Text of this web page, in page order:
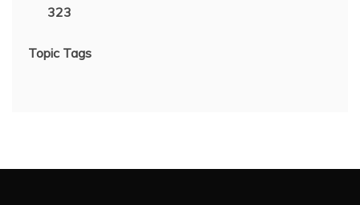
323
Topic Tags